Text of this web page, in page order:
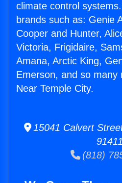
climate control
brands such as: Genie
Cooper and Hunter,
Victoria, Frigidaire,
Amana, Arctic King,
Emerson, and so many
Near Temple City.
15041 Calvert
91411
(818)